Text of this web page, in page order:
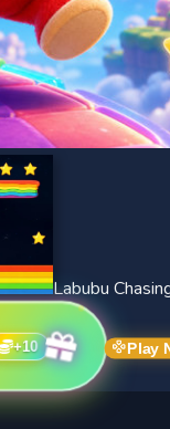
Labubu
+10 Play